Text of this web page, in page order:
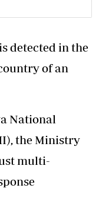
detected in the
of an
National
the Ministry
multi-